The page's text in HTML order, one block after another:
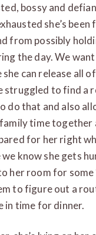
bossy and
she’s been
from possibly
the day. We
she can release all
struggled to find a
do that and also
time together
for her right
we know she gets
her room for some
to figure out a
in time for dinner.